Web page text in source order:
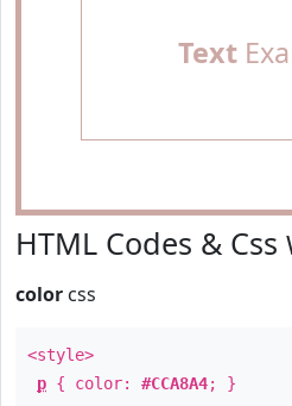
Text
HTML Codes & Css
color css
<style>
p { color: #CCA8A4; }